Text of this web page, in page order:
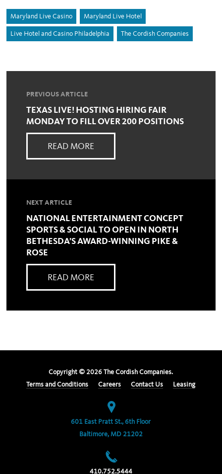
Maryland Live Casino Maryland Live Hotel
Live Hotel and Casino Philadelphia The Cordish Companies
PREVIOUS ARTICLE
TEXAS LIVE! HOSTING HIRING FAIR
MONDAY TO FILL OVER 200 POSITIONS
READ MORE
NEXT ARTICLE
NATIONAL ENTERTAINMENT CONCEPT
SPORTS & SOCIAL TO OPEN IN NORTH
BETHESDA’S AWARD-WINNING PIKE &
ROSE
READ MORE
Copyright © 2026 The Cordish Companies.
Terms and Conditions
Careers Contact Us Leasing
601 East Pratt St., 6th Floor
Baltimore, MD 21202
410.752.5444